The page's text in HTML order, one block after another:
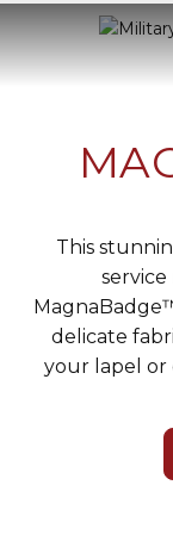
This
delicate
your lapel